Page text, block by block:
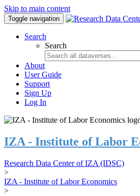
Skip to main content
Toggle navigation
Search
Search
About
User Guide
Support
Sign Up
Log In
IZA - Institute of Labor
Research Data Center of IZA (IDSC)
>
IZA - Institute of Labor Economics
>